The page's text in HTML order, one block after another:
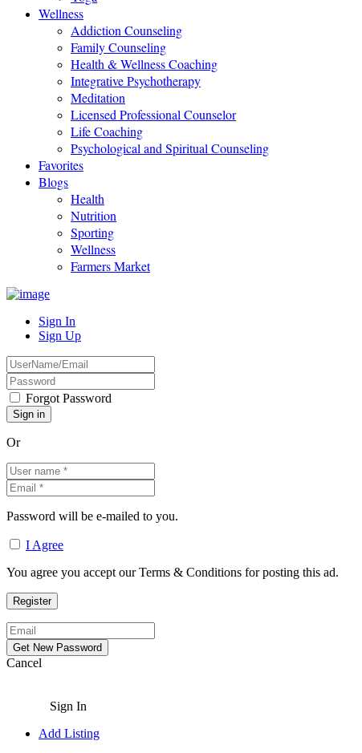
Wellness
Addiction Counseling
Family Counseling
Health & Wellness Coaching
Integrative Psychotherapy
Meditation
Licensed Professional Counselor
Life Coaching
Psychological and Spiritual Counseling
Favorites
Blogs
Health
Nutrition
Sporting
Wellness
Farmers Market
Sign In
Sign Up
Forgot Password
Or
Password will be e-mailed to you.
I Agree
You agree you accept our Terms & Conditions for posting this ad.
Cancel
Sign In
Add Listing